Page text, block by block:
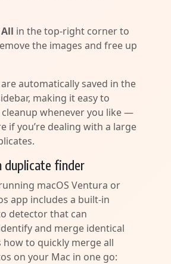
in the top-right corner to
the images and free up
automatically saved in the
making it easy to
whenever you like —
if you’re dealing with a large
duplicate finder
macOS Ventura or
app includes a built-in
detector that can
and merge identical
how to quickly merge all
on your Mac in one go: